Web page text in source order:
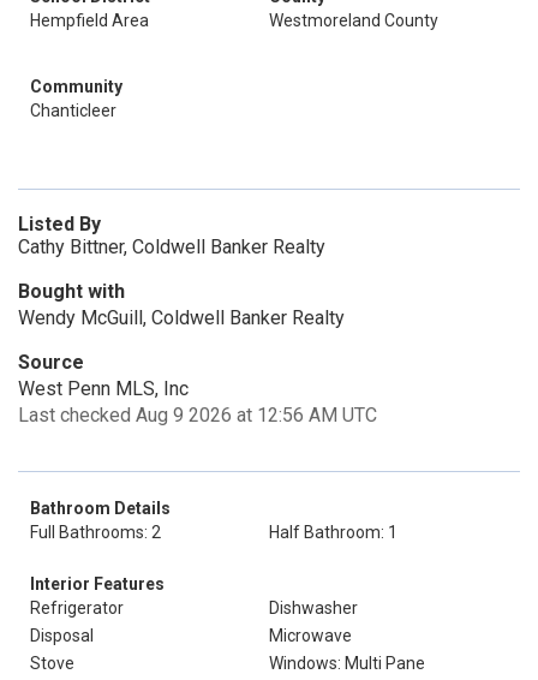
Hempfield Area
Westmoreland County
Community
Chanticleer
Listed By
Cathy Bittner, Coldwell Banker Realty
Bought with
Wendy McGuill, Coldwell Banker Realty
Source
West Penn MLS, Inc
Last checked Aug 9 2026 at 12:56 AM UTC
Bathroom Details
Full Bathrooms: 2
Half Bathroom: 1
Interior Features
Refrigerator
Dishwasher
Disposal
Microwave
Stove
Windows: Multi Pane